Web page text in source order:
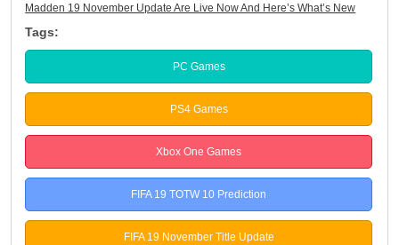
Madden 19 November Update Are Live Now And Here’s What’s New
Tags:
PC Games
PS4 Games
Xbox One Games
FIFA 19 TOTW 10 Prediction
FIFA 19 November Title Update